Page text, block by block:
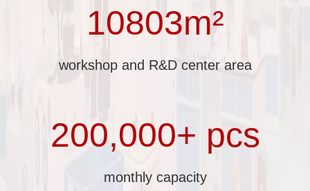
10803m²
workshop and R&D center area
200,000+ pcs
monthly capacity